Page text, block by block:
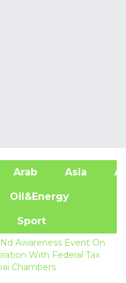
Arab Asia
Oil&Energy
Sport